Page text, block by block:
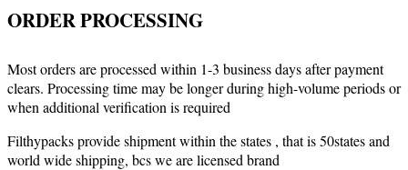
ORDER PROCESSING
Most orders are processed within 1-3 business days after payment
clears. Processing time may be longer during high-volume periods or
when additional verification is required
Filthypacks provide shipment within the states , that is 50states and
world wide shipping, bcs we are licensed brand